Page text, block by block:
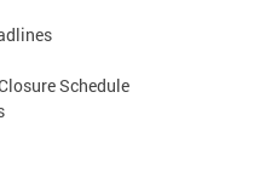
Schedule